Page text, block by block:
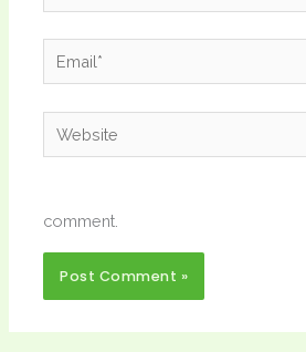
Email*
Website
comment.